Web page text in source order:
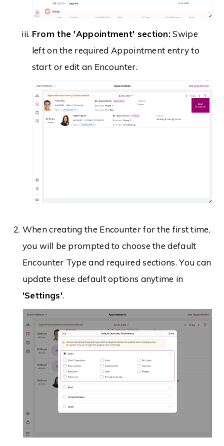
From the 'Appointment' section:Swipe
left on the required Appointment entry to
start or edit an Encounter.
When creating the Encounter for the first time,
you will be prompted to choose the default
Encounter Type and required sections. You can
update these default options anytime in
'Settings'.